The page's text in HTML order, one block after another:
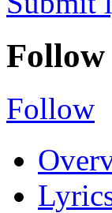
Follow
Follow